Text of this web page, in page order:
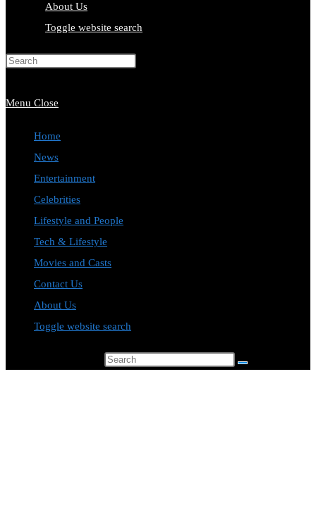
About Us
Toggle website search
Menu Close
Home
News
Entertainment
Celebrities
Lifestyle and People
Tech & Lifestyle
Movies and Casts
Contact Us
About Us
Toggle website search